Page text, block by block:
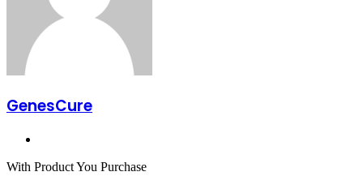
GenesCure
With Product You Purchase